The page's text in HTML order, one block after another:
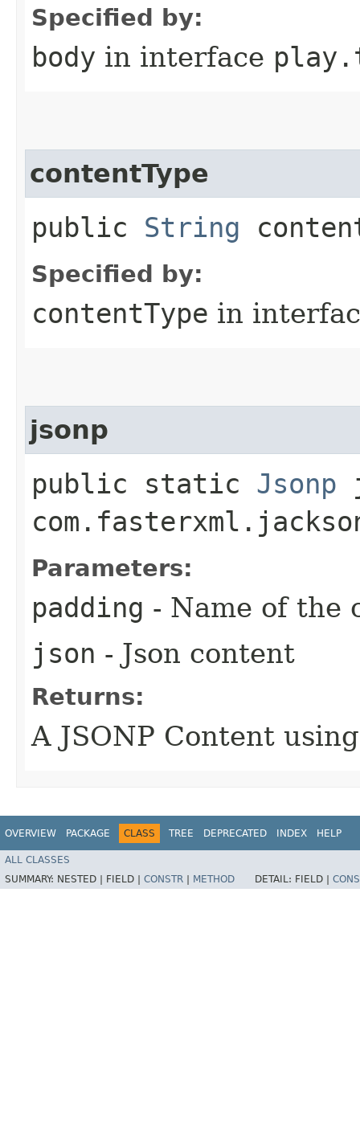
Specified by:
body in interface
contentType
public String
Specified by:
contentType in
jsonp
public static Jsonp
Parameters:
padding - Name of the
json - Json content
Returns:
A JSONP Content
OVERVIEW PACKAGE CLASS TREE DEPRECATED INDEX HELP
ALL CLASSES
SUMMARY: NESTED | FIELD | CONSTR METHOD DETAIL: FIELD |